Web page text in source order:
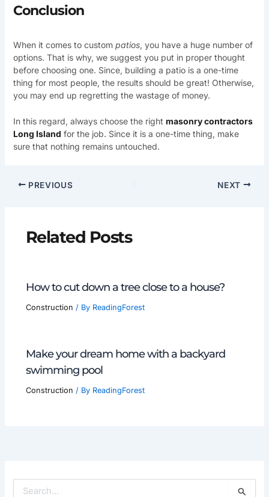
Conclusion
When it comes to custom patios, you have a huge number of
options. That is why, we suggest you put in proper thought
before choosing one. Since, building a patio is a one-time
thing for most people, the results should be great! Otherwise,
you may end up regretting the wastage of money.
In this regard, always choose the right masonry contractors
Long Island for the job. Since it is a one-time thing, make
sure that nothing remains untouched.
PREVIOUS NEXT
Related Posts
How to cut down a tree close to a house?
Construction / By ReadingForest
Make your dream home with a backyard
swimming pool
Construction / By ReadingForest